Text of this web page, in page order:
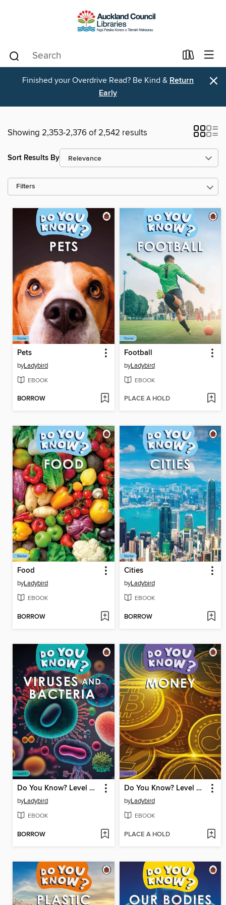
Finished your Overdrive Read? Be Kind & Return
Early
×
Showing 2,353-2,376 of 2,542 results
Sort Results By
Filters
Pets
byLadybird
EBOOK
BORROW
Football
byLadybird
EBOOK
PLACE A HOLD
Food
byLadybird
EBOOK
BORROW
Cities
byLadybird
EBOOK
BORROW
Do You Know? Level 4--Viruses and Bacteria
byLadybird
EBOOK
BORROW
Do You Know? Level 3--Money
byLadybird
EBOOK
PLACE A HOLD